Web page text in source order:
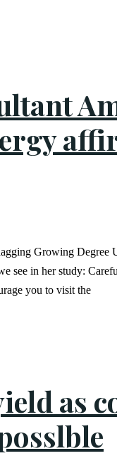
Growing
see in her study:
you to visit the
as